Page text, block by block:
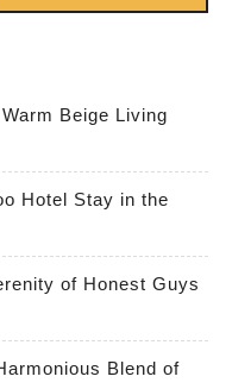
Beige Living
Hotel Stay in the
of Honest Guys
Blend of